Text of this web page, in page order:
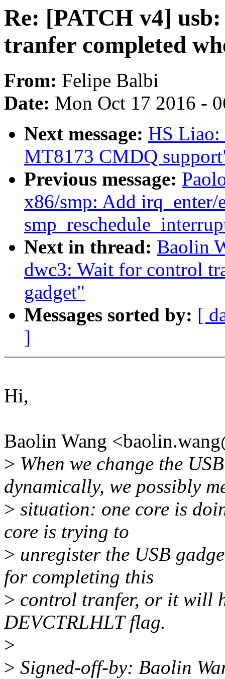
Re: [PATCH v4]
tranfer completed
From: Felipe Balbi
Date: Mon Oct 17 2016 -
Next message: HS
MT8173 CMDQ
Previous message:
x86/smp: Add
Next in thread: Baolin
dwc3: Wait for control
gadget"
Messages sorted by: [
]
Hi,
Baolin Wang
> When we change the
dynamically, we possibly
> situation: one core is
core is trying to
> unregister the USB
for completing this
> control tranfer, or it will
DEVCTRLHLT flag.
>
> Signed-off-by: Baolin